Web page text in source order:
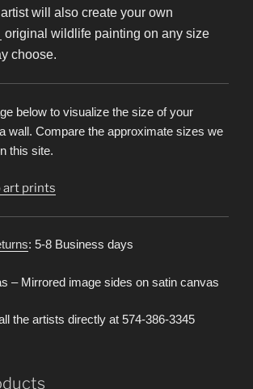
will also create your own
original wildlife painting on any size
choose.
below to visualize the size of your
wall. Compare the approximate sizes we
this site.
: 5-8 Business days
– Mirrored image sides on satin canvas
the artists directly at 574-386-3345